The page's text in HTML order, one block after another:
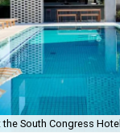
South Congress Hotel.